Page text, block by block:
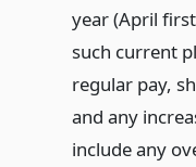
year (April
such current
regular pay,
and any
include any